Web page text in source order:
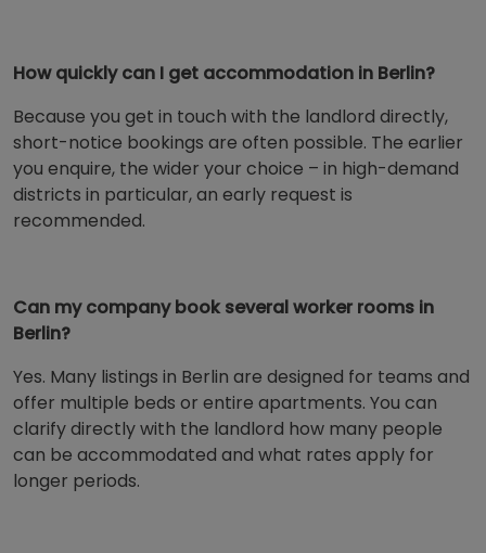
How quickly can I get accommodation in Berlin?
Because you get in touch with the landlord directly,
short-notice bookings are often possible. The earlier
you enquire, the wider your choice – in high-demand
districts in particular, an early request is
recommended.
Can my company book several worker rooms in
Berlin?
Yes. Many listings in Berlin are designed for teams and
offer multiple beds or entire apartments. You can
clarify directly with the landlord how many people
can be accommodated and what rates apply for
longer periods.